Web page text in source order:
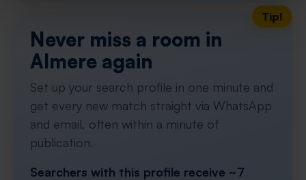
Tip!
Never miss a room in
Almere again
Set up your search profile in one minute and
get every new match straight via WhatsApp
and email, often within a minute of
publication.
Searchers with this profile receive ~7